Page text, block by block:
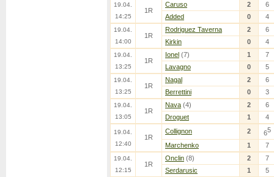
19.04.
14:25
1R
Caruso 2
6
Added
0 4
19.04.
14:00
1R
Rodriguez Taverna 2
6
Kirkin
0 4
19.04.
13:25
1R
Ionel (7) 1
7
Lavagno
0 5
19.04.
13:25
1R
Nagal 2
6
Berrettini
0 3
19.04.
13:05
1R
Nava (4) 2
6
Droguet
1 4
19.04.
12:40
1R
Collignon 2 65
Marchenko 1 7
19.04.
12:15
1R
Onclin (8) 2
7
Serdarusic
1 5